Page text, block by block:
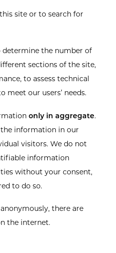
site or to search for
the number of
sections of the site,
to assess technical
meet our users’ needs.
only in aggregate.
information in our
visitors. We do not
information
without your consent,
to do so.
there are
the internet.